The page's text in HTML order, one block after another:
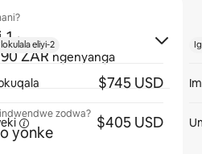
1
ZAR ngenyanga
zodwa?
yonke
eliyi-2
$745 USD
$405 USD